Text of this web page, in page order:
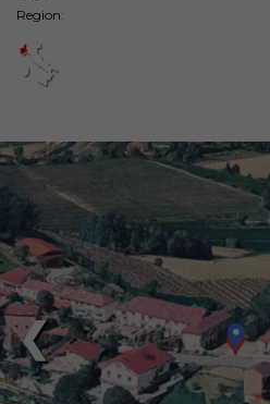
Region:
❮